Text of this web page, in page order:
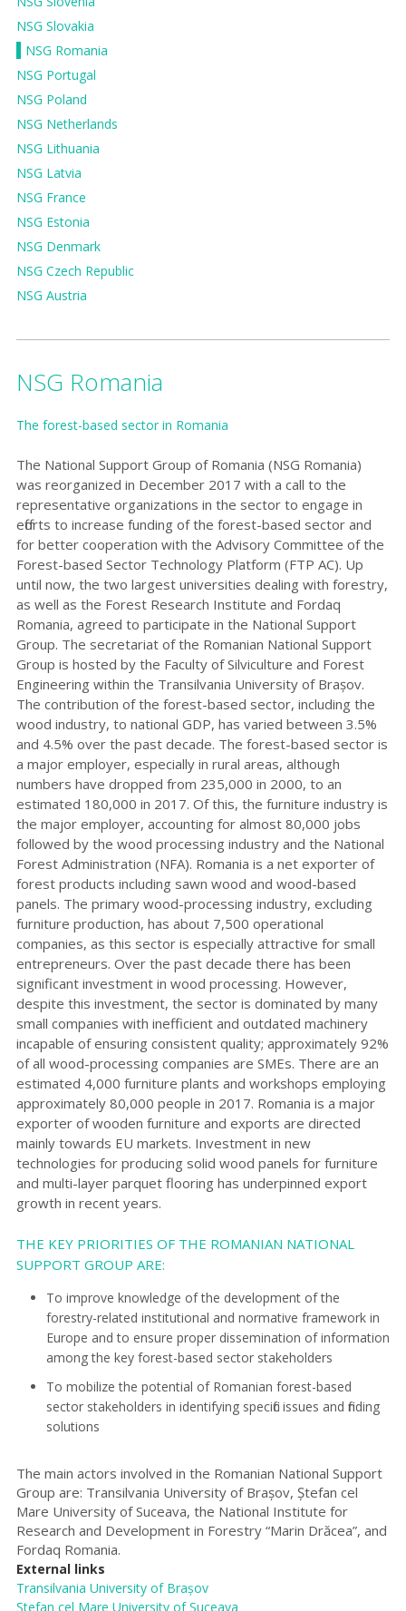
NSG Slovakia
NSG Romania
NSG Portugal
NSG Poland
NSG Netherlands
NSG Lithuania
NSG Latvia
NSG France
NSG Estonia
NSG Denmark
NSG Czech Republic
NSG Austria
NSG Romania
The forest-based sector in Romania
The National Support Group of Romania (NSG Romania)
was reorganized in December 2017 with a call to the
representative organizations in the sector to engage in
efforts to increase funding of the forest-based sector and
for better cooperation with the Advisory Committee of the
Forest-based Sector Technology Platform (FTP AC). Up
until now, the two largest universities dealing with forestry,
as well as the Forest Research Institute and Fordaq
Romania, agreed to participate in the National Support
Group. The secretariat of the Romanian National Support
Group is hosted by the Faculty of Silviculture and Forest
Engineering within the Transilvania University of Brașov.
The contribution of the forest-based sector, including the
wood industry, to national GDP, has varied between 3.5%
and 4.5% over the past decade. The forest-based sector is
a major employer, especially in rural areas, although
numbers have dropped from 235,000 in 2000, to an
estimated 180,000 in 2017. Of this, the furniture industry is
the major employer, accounting for almost 80,000 jobs
followed by the wood processing industry and the National
Forest Administration (NFA). Romania is a net exporter of
forest products including sawn wood and wood-based
panels. The primary wood-processing industry, excluding
furniture production, has about 7,500 operational
companies, as this sector is especially attractive for small
entrepreneurs. Over the past decade there has been
significant investment in wood processing. However,
despite this investment, the sector is dominated by many
small companies with inefficient and outdated machinery
incapable of ensuring consistent quality; approximately 92%
of all wood-processing companies are SMEs. There are an
estimated 4,000 furniture plants and workshops employing
approximately 80,000 people in 2017. Romania is a major
exporter of wooden furniture and exports are directed
mainly towards EU markets. Investment in new
technologies for producing solid wood panels for furniture
and multi-layer parquet flooring has underpinned export
growth in recent years.
THE KEY PRIORITIES OF THE ROMANIAN NATIONAL
SUPPORT GROUP ARE:
To improve knowledge of the development of the
forestry-related institutional and normative framework in
Europe and to ensure proper dissemination of information
among the key forest-based sector stakeholders
To mobilize the potential of Romanian forest-based
sector stakeholders in identifying specific issues and finding
solutions
The main actors involved in the Romanian National Support
Group are: Transilvania University of Brașov, Ștefan cel
Mare University of Suceava, the National Institute for
Research and Development in Forestry “Marin Drăcea”, and
Fordaq Romania.
External links
Transilvania University of Brașov
Ștefan cel Mare University of Suceava